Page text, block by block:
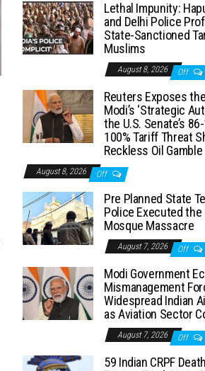
Lethal Impunity:
and Delhi Police
State-Sanctioned
Muslims
August 8, 2026 Off
Reuters Exposes
Modi’s ‘Strategic
the U.S. Senate’s
100% Tariff Threat
Reckless Oil Gamble
August 8, 2026 Off
Pre Planned State
Police Executed the
Mosque Massacre
August 7, 2026 Off
Modi Government
Mismanagement
Widespread Indian
as Aviation Sector
August 7, 2026 Off
59 Indian CRPF